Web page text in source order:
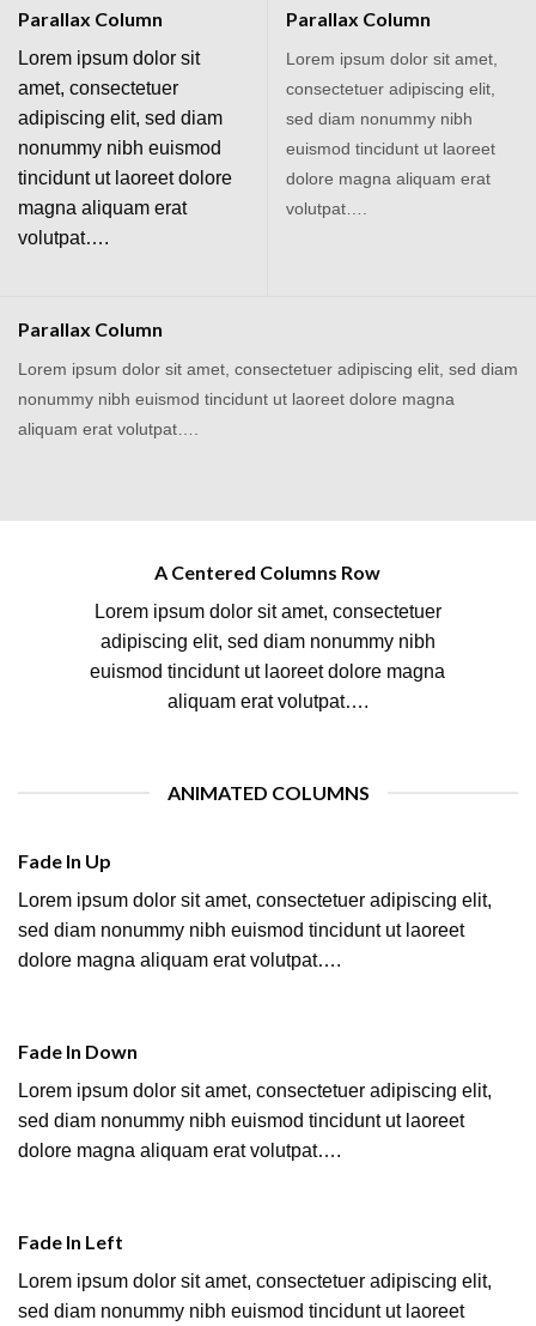
Parallax Column
Lorem ipsum dolor sit
amet, consectetuer
adipiscing elit, sed diam
nonummy nibh euismod
tincidunt ut laoreet dolore
magna aliquam erat
volutpat….
Parallax Column
Lorem ipsum dolor sit amet,
consectetuer adipiscing elit,
sed diam nonummy nibh
euismod tincidunt ut laoreet
dolore magna aliquam erat
volutpat….
Parallax Column
Lorem ipsum dolor sit amet, consectetuer adipiscing elit, sed diam
nonummy nibh euismod tincidunt ut laoreet dolore magna
aliquam erat volutpat….
A Centered Columns Row
Lorem ipsum dolor sit amet, consectetuer
adipiscing elit, sed diam nonummy nibh
euismod tincidunt ut laoreet dolore magna
aliquam erat volutpat….
ANIMATED COLUMNS
Fade In Up
Lorem ipsum dolor sit amet, consectetuer adipiscing elit,
sed diam nonummy nibh euismod tincidunt ut laoreet
dolore magna aliquam erat volutpat….
Fade In Down
Lorem ipsum dolor sit amet, consectetuer adipiscing elit,
sed diam nonummy nibh euismod tincidunt ut laoreet
dolore magna aliquam erat volutpat….
Fade In Left
Lorem ipsum dolor sit amet, consectetuer adipiscing elit,
sed diam nonummy nibh euismod tincidunt ut laoreet